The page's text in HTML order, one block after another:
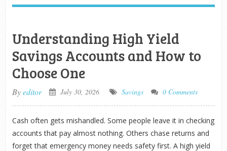
Understanding High Yield
Savings Accounts and How to
Choose One
Byeditor July 30, 2026 Savings 0 Comments
Cash often gets mishandled. Some people leave it in checking
accounts that pay almost nothing. Others chase returns and
forget that emergency money needs safety first. A high yield